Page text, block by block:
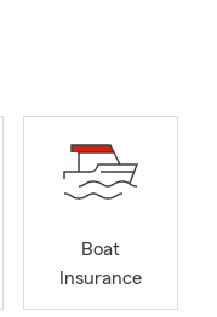
Boat
Insurance